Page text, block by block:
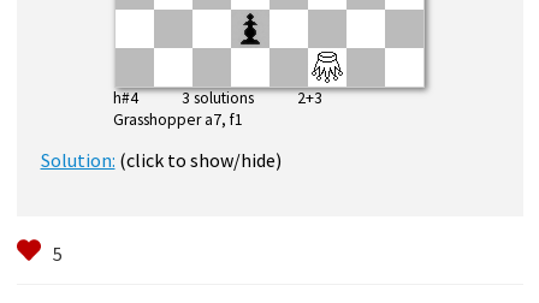
h#4 3 solutions 2+3
Grasshopper a7, f1
Solution: (click to show/hide)